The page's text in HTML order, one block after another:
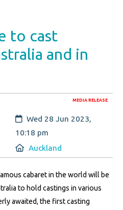
to cast
and in
MEDIA RELEASE
Created:
Wed 28 Jun 2023,
10:18 pm
Location:
Auckland
cabaret in the world will be
to hold castings in various
awaited, the first casting